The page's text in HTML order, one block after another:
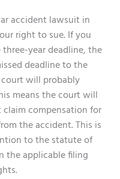
accident lawsuit in
right to sue. If you
year deadline, the
deadline to the
will probably
means the court will
claim compensation for
the accident. This is
to the statute of
the applicable filing